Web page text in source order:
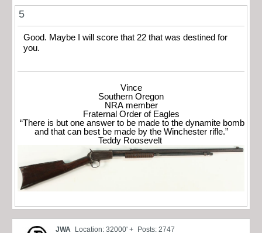
5
Good. Maybe I will score that 22 that was destined for
you.
Vince
Southern Oregon
NRA member
Fraternal Order of Eagles
“There is but one answer to be made to the dynamite bomb
and that can best be made by the Winchester rifle.”
Teddy Roosevelt
JWA Location: 32000' + Posts: 2747